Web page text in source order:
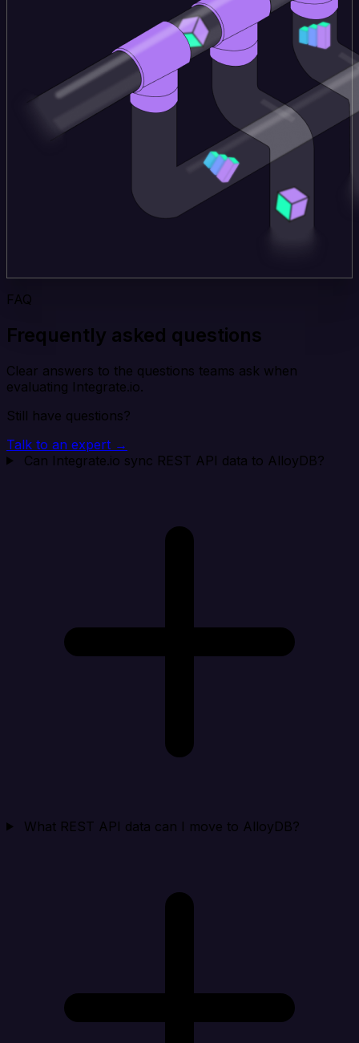
FAQ
Frequently asked questions
Clear answers to the questions teams ask when
evaluating Integrate.io.
Still have questions?
Talk to an expert →
Can Integrate.io sync REST API data to AlloyDB?
What REST API data can I move to AlloyDB?